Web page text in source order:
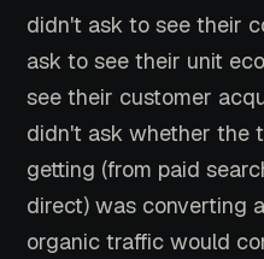
didn't ask to see their
ask to see their unit
see their customer
didn't ask whether the
getting (from paid
direct) was converting
organic traffic would